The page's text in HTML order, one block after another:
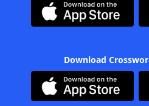
Download